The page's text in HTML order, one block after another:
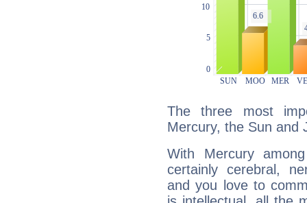
The three most
Mercury, the Sun and
With Mercury
certainly cerebral,
and you love to